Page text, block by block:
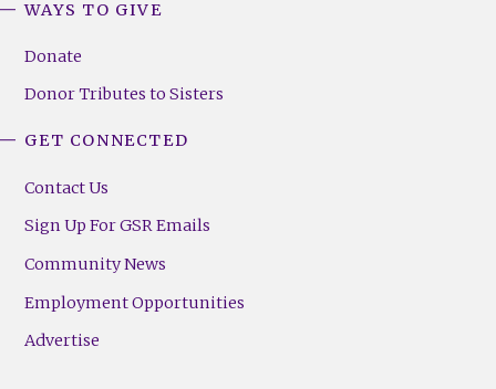
WAYS TO GIVE
Donate
Donor Tributes to Sisters
GET CONNECTED
Contact Us
Sign Up For GSR Emails
Community News
Employment Opportunities
Advertise